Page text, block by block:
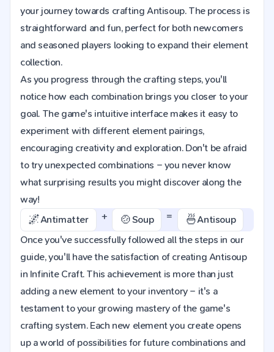
your journey towards crafting Antisoup. The process is
straightforward and fun, perfect for both newcomers
and seasoned players looking to expand their element
collection.
As you progress through the crafting steps, you'll
notice how each combination brings you closer to your
goal. The game's intuitive interface makes it easy to
experiment with different element pairings,
encouraging creativity and exploration. Don't be afraid
to try unexpected combinations – you never know
what surprising results you might discover along the
way!
🌌Antimatter + 🍲Soup = 🍜Antisoup
Once you've successfully followed all the steps in our
guide, you'll have the satisfaction of creating Antisoup
in Infinite Craft. This achievement is more than just
adding a new element to your inventory – it's a
testament to your growing mastery of the game's
crafting system. Each new element you create opens
up a world of possibilities for future combinations and